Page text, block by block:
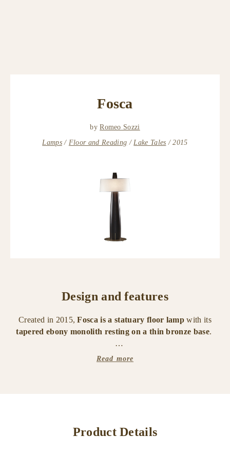
Fosca
by Romeo Sozzi
Lamps
Floor and Reading Lake Tales 2015
Design and features
Created in 2015,Fosca is a statuary floor lampwith its
tapered ebony monolith resting on a thin bronze base.
An oval lampshade in cotton, linen or hand-embroidered
Read more
Product Details